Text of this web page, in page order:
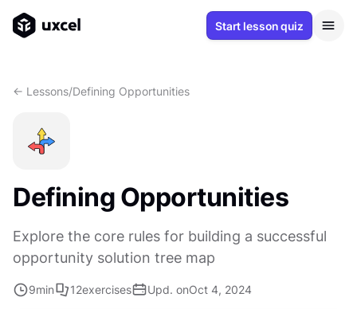
Start lesson quiz
<- Lessons/Defining Opportunities
Defining Opportunities
Explore the core rules for building a successful
opportunity solution tree map
9min 12exercises Upd. onOct 4, 2024